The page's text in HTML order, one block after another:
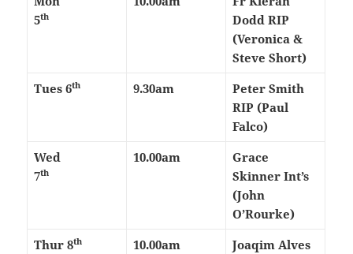
5th
Dodd RIP
(Veronica &
Steve Short)
Tues 6th 9.30am
Peter Smith
RIP (Paul
Falco)
Wed
7th
10.00am
Grace
Skinner Int’s
(John
O’Rourke)
Thur 8th 10.00am
Joaqim Alves